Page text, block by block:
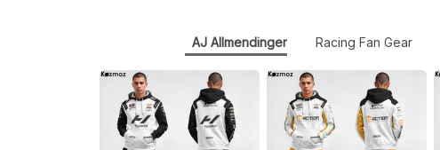
AJ Allmendinger Racing Fan Gear